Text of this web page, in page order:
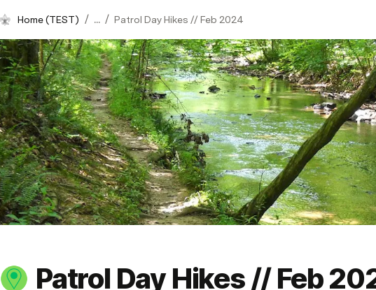
Home (TEST) / ... / Patrol Day Hikes // Feb 2024
Patrol Day Hikes // Feb